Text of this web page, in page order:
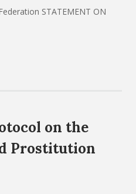
STATEMENT ON
on the
Prostitution